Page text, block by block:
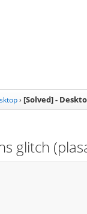
› [Solved] -
glitch